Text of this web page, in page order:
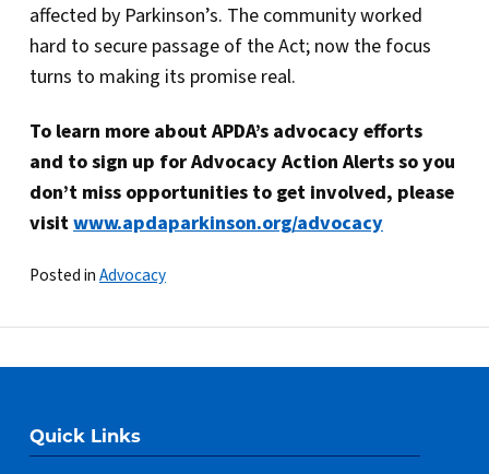
affected by Parkinson’s. The community worked
hard to secure passage of the Act; now the focus
turns to making its promise real.
To learn more about APDA’s advocacy efforts
and to sign up for Advocacy Action Alerts so you
don’t miss opportunities to get involved, please
visitwww.apdaparkinson.org/advocacy
Posted inAdvocacy
Quick Links